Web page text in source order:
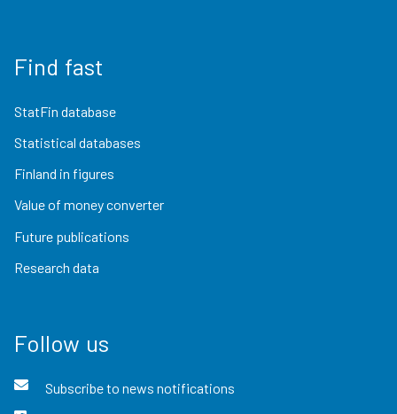
Find fast
StatFin database
Statistical databases
Finland in figures
Value of money converter
Future publications
Research data
Follow us
Subscribe to news notifications